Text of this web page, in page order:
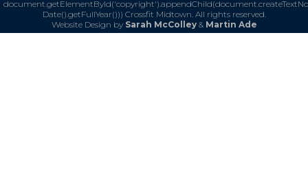
Date().getFullYear())) Crossfit Midtown. All rights reserved.
Website Design by Sarah McColley& Martin Ade